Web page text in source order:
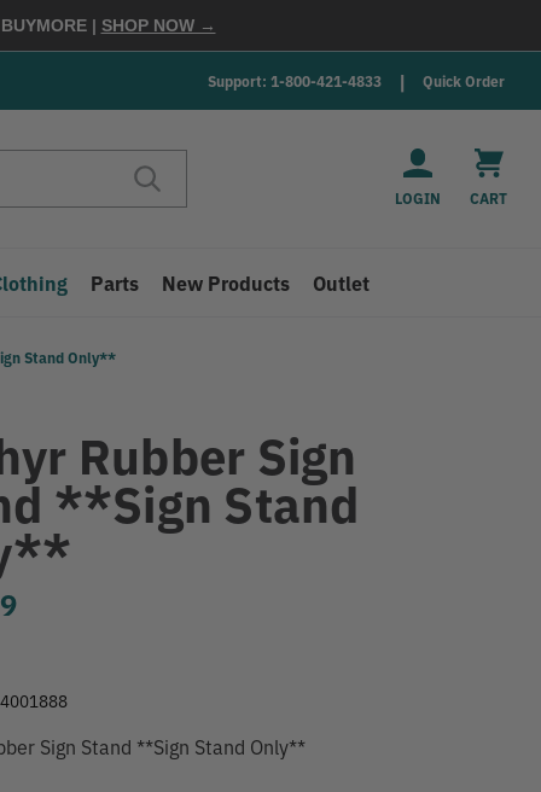
BUYMORE | SHOP NOW →
Support: 1-800-421-4833 Quick Order
LOGIN CART
Parts New Products Outlet
Stand Only**
Rubber Sign
**Sign Stand
Sign Stand **Sign Stand Only**